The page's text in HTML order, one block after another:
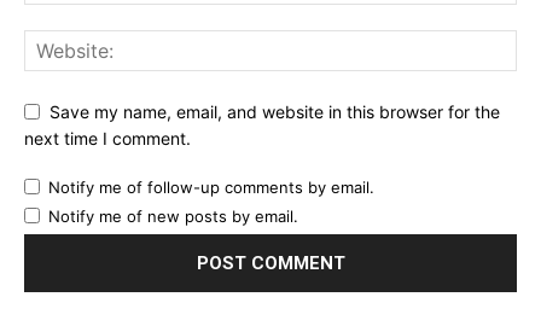
Save my name, email, and website in this browser for the
next time I comment.
Notify me of follow-up comments by email.
Notify me of new posts by email.